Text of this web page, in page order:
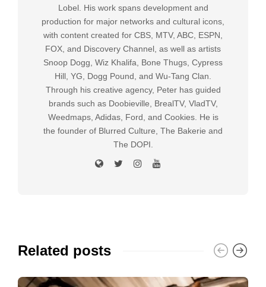
Lobel. His work spans development and
production for major networks and cultural icons,
with content created for CBS, MTV, ABC, ESPN,
FOX, and Discovery Channel, as well as artists
Snoop Dogg, Wiz Khalifa, Bone Thugs, Cypress
Hill, YG, Dogg Pound, and Wu-Tang Clan.
Through his creative agency, Peter has guided
brands such as Doobieville, BrealTV, VladTV,
Weedmaps, Adidas, Ford, and Cookies. He is
the founder of Blurred Culture, The Bakerie and
The DOPI.
Related posts